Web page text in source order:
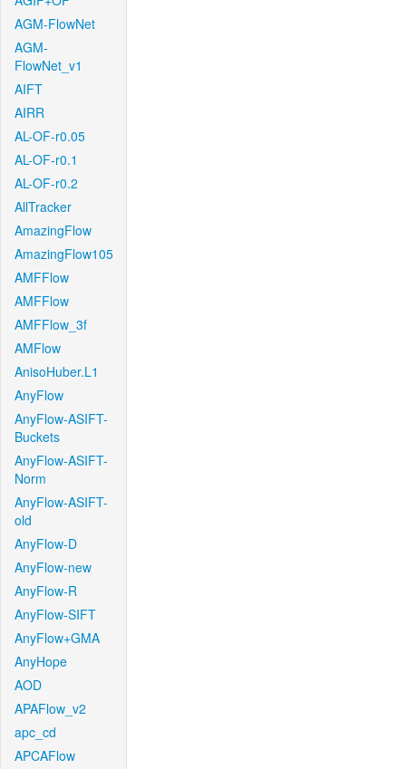
AGM-FlowNet
AGM-
FlowNet_v1
AIFT
AIRR
AL-OF-r0.05
AL-OF-r0.1
AL-OF-r0.2
AllTracker
AmazingFlow
AmazingFlow105
AMFFlow
AMFFlow
AMFFlow_3f
AMFlow
AnisoHuber.L1
AnyFlow
AnyFlow-ASIFT-
Buckets
AnyFlow-ASIFT-
Norm
AnyFlow-ASIFT-
old
AnyFlow-D
AnyFlow-new
AnyFlow-R
AnyFlow-SIFT
AnyFlow+GMA
AnyHope
AOD
APAFlow_v2
apc_cd
APCAFlow